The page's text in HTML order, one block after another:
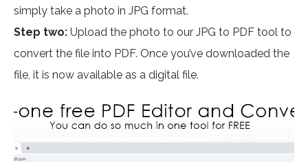
simply take a photo in JPG format.
Step two: Upload the photo to our JPG to PDF tool to
convert the file into PDF. Once you’ve downloaded the
file, it is now available as a digital file.